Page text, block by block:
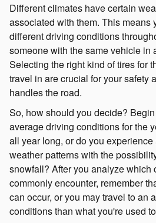
Different climates have certain
associated with them. This means
different driving conditions
someone with the same vehicle in
Selecting the right kind of tires for
travel in are crucial for your safety
handles the road.
So, how should you decide?
average driving conditions for the
all year long, or do you
weather patterns with the
snowfall? After you analyze which
commonly encounter, remember
can occur, or you may travel to an
conditions than what you're used